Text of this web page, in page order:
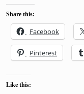
Share this:
Facebook
Pinterest
Like this: